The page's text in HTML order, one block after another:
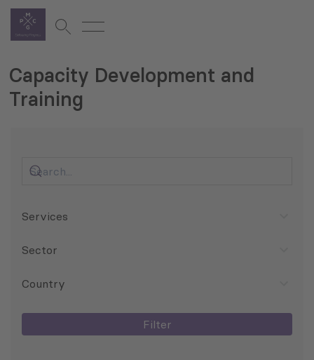
Capacity Development and
Training
Services
Sector
Country
Filter